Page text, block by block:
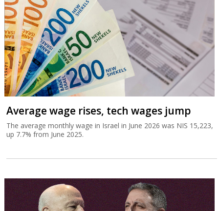
Average wage rises, tech wages jump
The average monthly wage in Israel in June 2026 was NIS 15,223,
up 7.7% from June 2025.